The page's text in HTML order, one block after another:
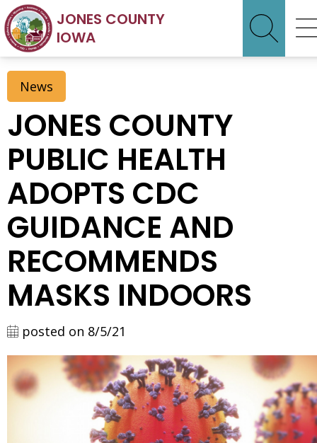
JONES COUNTY
IOWA
News
JONES COUNTY
PUBLIC HEALTH
ADOPTS CDC
GUIDANCE AND
RECOMMENDS
MASKS INDOORS
posted on 8/5/21